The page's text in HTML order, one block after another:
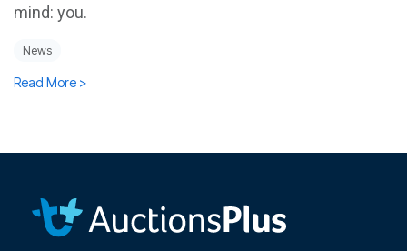
mind: you.
News
Read More >